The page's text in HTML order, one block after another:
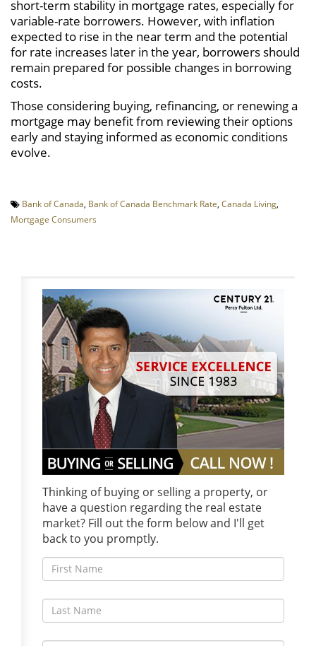
short-term stability in mortgage rates, especially for
variable-rate borrowers. However, with inflation
expected to rise in the near term and the potential
for rate increases later in the year, borrowers should
remain prepared for possible changes in borrowing
costs.
Those considering buying, refinancing, or renewing a
mortgage may benefit from reviewing their options
early and staying informed as economic conditions
evolve.
Bank of Canada Bank of Canada Benchmark Rate Canada Living
Mortgage Consumers
Thinking of buying or selling a property, or
have a question regarding the real estate
market? Fill out the form below and I'll get
back to you promptly.